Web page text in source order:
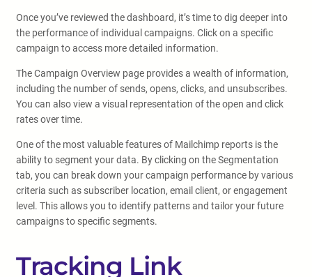
Once you’ve reviewed the dashboard, it’s time to dig deeper into
the performance of individual campaigns. Click on a specific
campaign to access more detailed information.
The Campaign Overview page provides a wealth of information,
including the number of sends, opens, clicks, and unsubscribes.
You can also view a visual representation of the open and click
rates over time.
One of the most valuable features of Mailchimp reports is the
ability to segment your data. By clicking on the Segmentation
tab, you can break down your campaign performance by various
criteria such as subscriber location, email client, or engagement
level. This allows you to identify patterns and tailor your future
campaigns to specific segments.
Tracking Link